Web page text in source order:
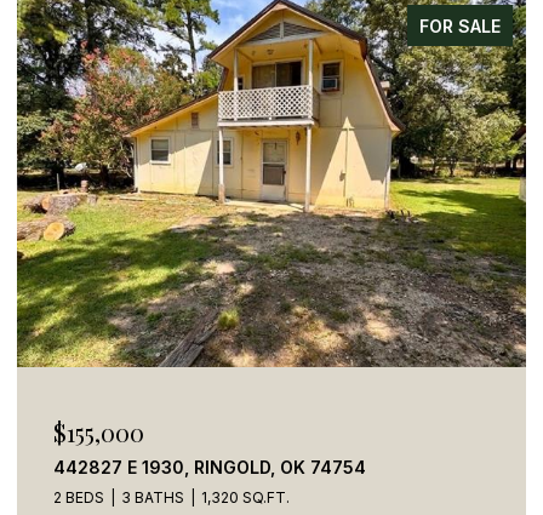
FOR SALE
$269,900
784 STONE HAVEN ROAD, IDABEL, OK 74745
5 BEDS 4 BATHS 2,050 SQ.FT.